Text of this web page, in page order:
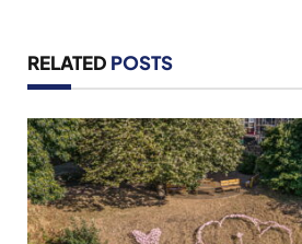
RELATED POSTS